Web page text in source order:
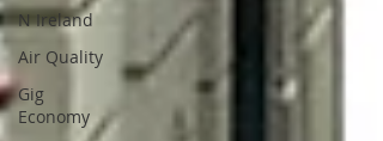
N Ireland
Air Quality
Gig
Economy